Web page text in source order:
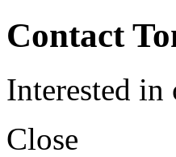
Contact
Interested
Close